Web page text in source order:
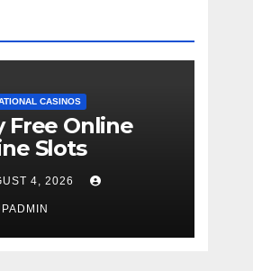
CASINOS
Free Online
Slots
4, 2026